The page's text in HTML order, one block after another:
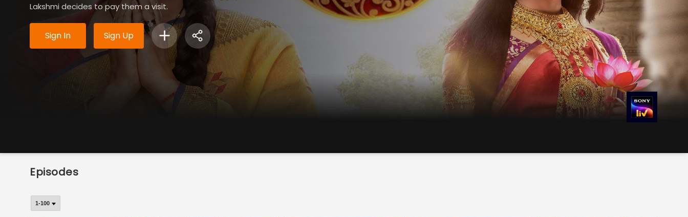
Lakshmi decides to pay them a visit.
Sign In Sign Up
Episodes